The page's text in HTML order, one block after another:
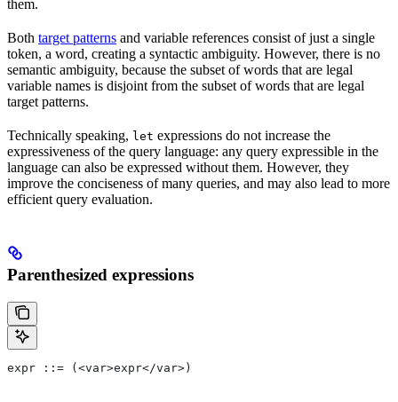
them.
Both target patterns and variable references consist of just a single
token, a word, creating a syntactic ambiguity. However, there is no
semantic ambiguity, because the subset of words that are legal
variable names is disjoint from the subset of words that are legal
target patterns.
Technically speaking, let expressions do not increase the
expressiveness of the query language: any query expressible in the
language can also be expressed without them. However, they
improve the conciseness of many queries, and may also lead to more
efficient query evaluation.
Parenthesized expressions
expr ::= (<var>expr</var>)